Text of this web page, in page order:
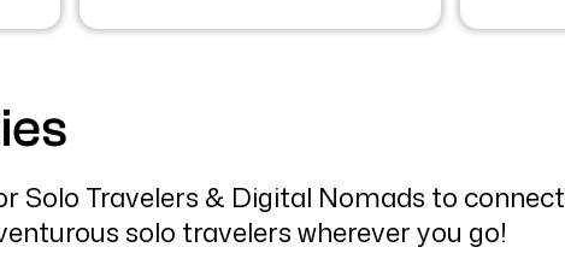
Solo Travelers & Digital Nomads to
solo travelers wherever you go!